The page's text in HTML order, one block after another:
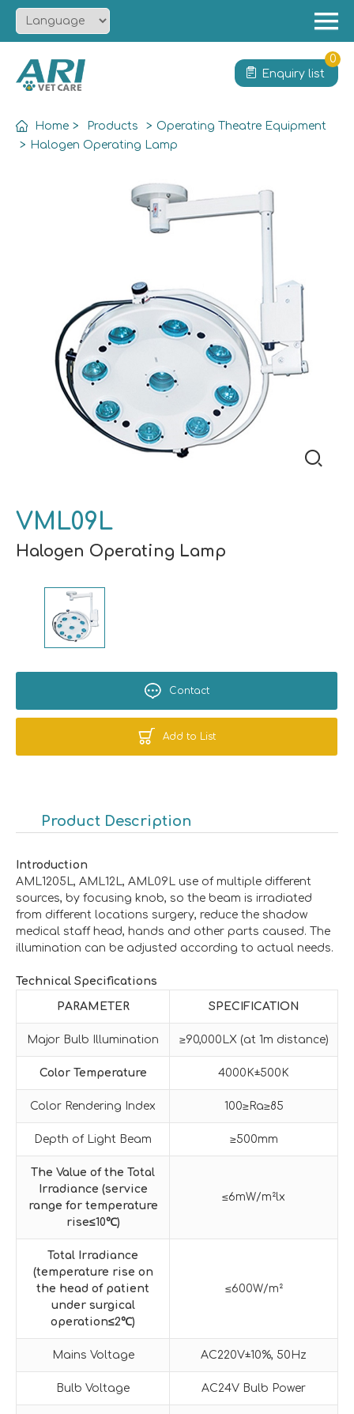
Solution
Enquiry list
0
Home > Products > Operating Theatre Equipment
> Halogen Operating Lamp
VML09L
Halogen Operating Lamp
Contact
Add to List
Product Description
Introduction
AML1205L, AML12L, AML09L use of multiple different
sources, by focusing knob, so the beam is irradiated
from different locations surgery, reduce the shadow
medical staff head, hands and other parts caused. The
illumination can be adjusted according to actual needs.
Technical Specifications
PARAMETER SPECIFICATION
Major Bulb Illumination ≥90,000LX (at 1m distance)
Color Temperature 4000K±500K
Color Rendering Index 100≥Ra≥85
Depth of Light Beam ≥500mm
The Value of the Total
Irradiance (service
range for temperature
rise≤10℃)
≤6mW/m²lx
Total Irradiance
(temperature rise on
the head of patient
under surgical
operation≤2℃)
≤600W/m²
Mains Voltage AC220V±10%, 50Hz
Bulb Voltage AC24V Bulb Power